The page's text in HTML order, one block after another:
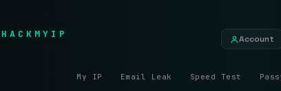
HACKMYIP Account
My IP Email Leak Speed Test